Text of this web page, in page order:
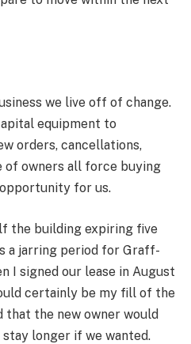
we live off of change.
equipment to
orders, cancellations,
of owners all force buying
for us.
the building expiring five
a jarring period for Graff-
I signed our lease in August
certainly be my fill of the
that the new owner would
longer if we wanted.